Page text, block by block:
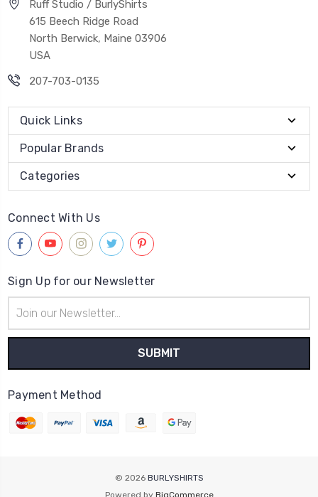
Ruff Studio / BurlyShirts
615 Beech Ridge Road
North Berwick, Maine 03906
USA
207-703-0135
Quick Links
Popular Brands
Categories
Connect With Us
Sign Up for our Newsletter
Address
Payment Method
© 2026 BURLYSHIRTS
Powered by BigCommerce